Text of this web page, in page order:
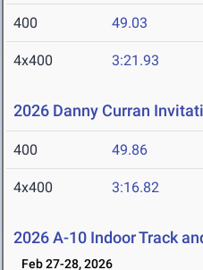
400 49.03
4x400 3:21.93
2026 Danny Curran
400 49.86
4x400 3:16.82
2026 A-10 Indoor Track
Feb 27-28, 2026